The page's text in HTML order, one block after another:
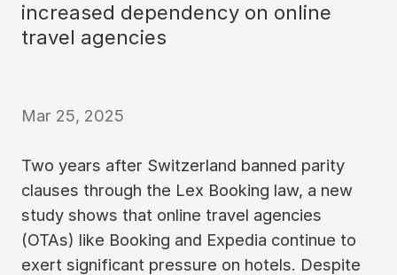
increased dependency on online
travel agencies
Mar 25, 2025
Two years after Switzerland banned parity
clauses through the Lex Booking law, a new
study shows that online travel agencies
(OTAs) like Booking and Expedia continue to
exert significant pressure on hotels. Despite